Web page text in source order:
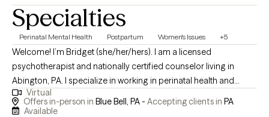
Specialties
Perinatal Mental Health Postpartum Women's Issues +5
Welcome! I’m Bridget (she/her/hers). I am a licensed
psychotherapist and nationally certified counselor living in
Abington, PA. I specialize in working in perinatal health and
wellness. This means I am certified and trained in working with
those experiencing infertility, miscarriage, IVF, pregnancy, and
Virtual
Offers in-person in Blue Bell, PA - Accepting clients in PA
Available